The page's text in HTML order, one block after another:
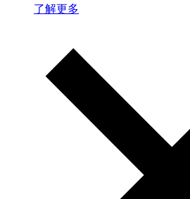
了解更多